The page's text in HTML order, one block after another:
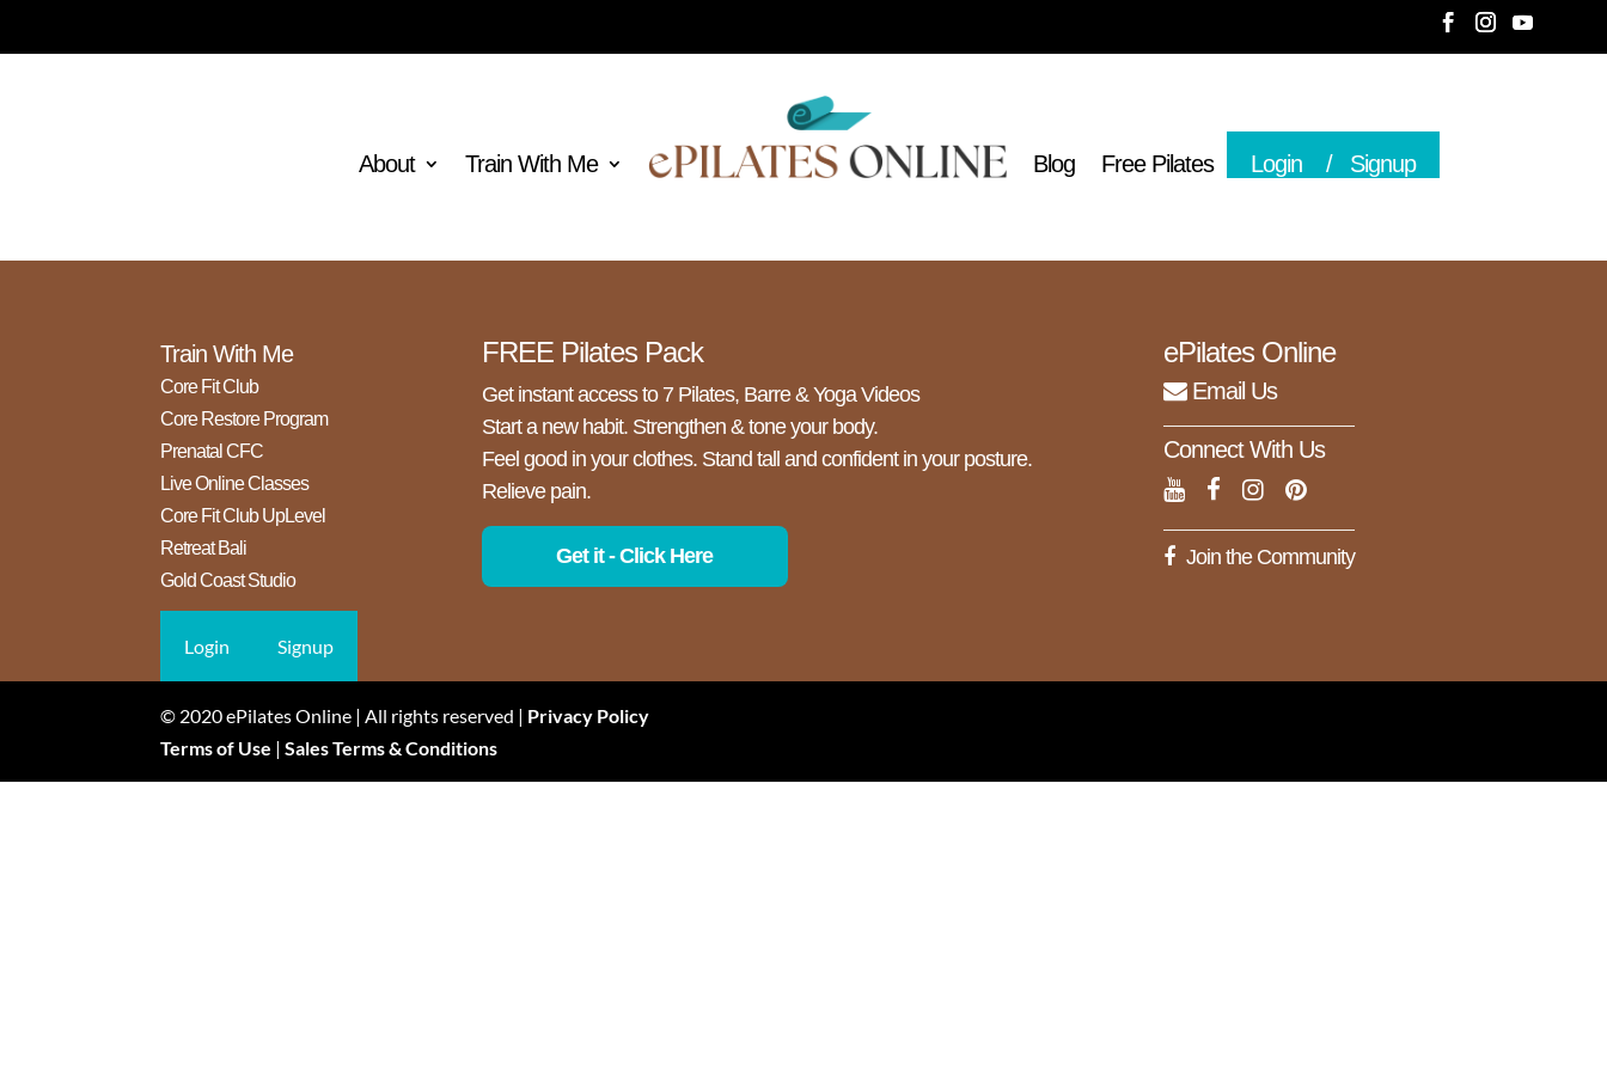
About Train With Me Blog Free Pilates Login Signup
How to Flatten Your Lower Tummy the
Right Way with Emma Jory, Pilates &
Train With Me
Core Fit Club
Core Restore Program
Prenatal CFC
Live Online Classes
Core Fit Club UpLevel
Retreat Bali
Gold Coast Studio
Login Signup
FREE Pilates Pack
Get instant access to 7 Pilates, Barre & Yoga Videos
Start a new habit. Strengthen & tone your body.
Feel good in your clothes. Stand tall and confident in your posture.
Relieve pain.
Get it - Click Here
ePilates Online
Email Us
Connect With Us
Join the Community
© 2020 ePilates Online | All rights reserved | Privacy Policy
Terms of Use |Sales Terms & Conditions